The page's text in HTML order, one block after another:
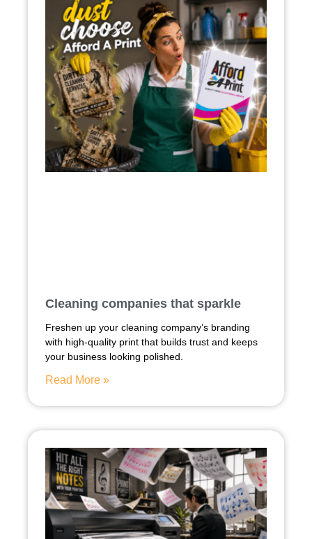
Cleaning companies that sparkle
Freshen up your cleaning company’s branding
with high-quality print that builds trust and keeps
your business looking polished.
Read More »